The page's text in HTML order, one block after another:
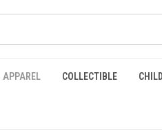
APPAREL COLLECTIBLE